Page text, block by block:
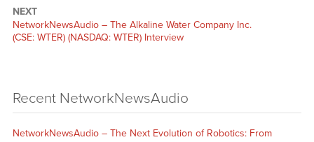
NEXT
NetworkNewsAudio – The Alkaline Water Company Inc.
(CSE: WTER) (NASDAQ: WTER) Interview
Recent NetworkNewsAudio
NetworkNewsAudio – The Next Evolution of Robotics: From